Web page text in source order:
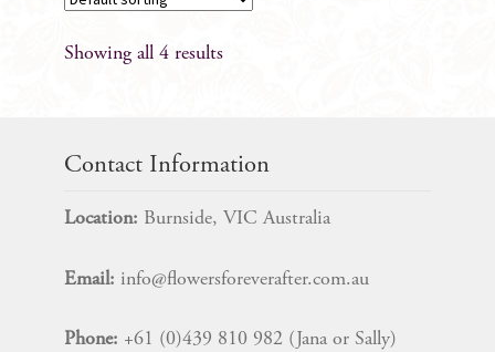
Showing all 4 results
Contact Information
Location: Burnside, VIC Australia
Email: info@flowersforeverafter.com.au
Phone: +61 (0)439 810 982 (Jana or Sally)